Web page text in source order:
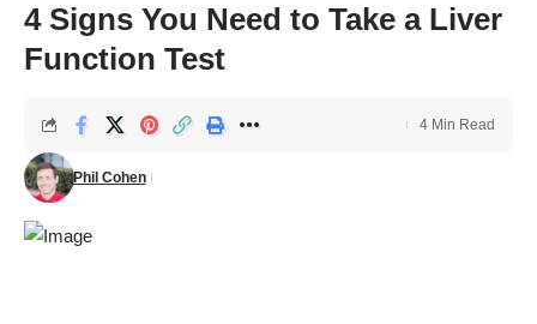
4 Signs You Need to Take a Liver
Function Test
Phil Cohen
4 Min Read